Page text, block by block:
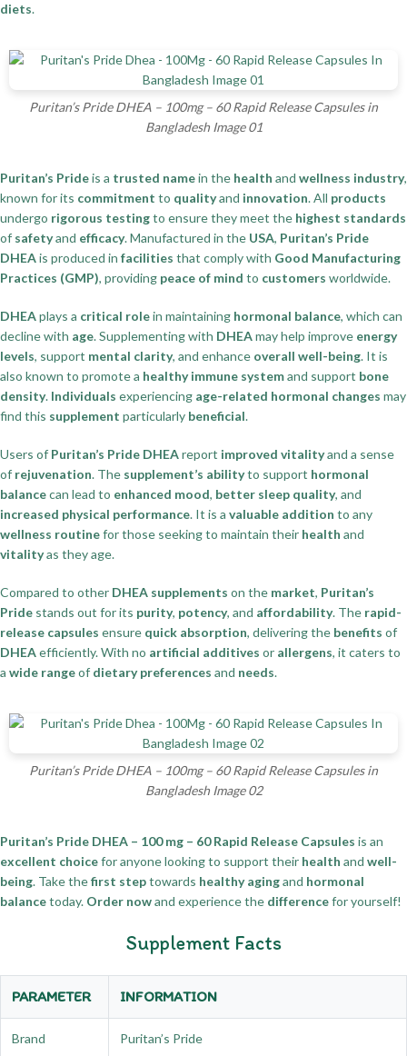
diets.
Puritan’s Pride DHEA – 100mg – 60 Rapid Release Capsules in
Bangladesh Image 01
Puritan’s Prideis a trusted namein the health and wellness industry,
known for its commitment to qualityand innovation. All products
undergo rigorous testingto ensure they meet the highest standards
of safetyand efficacy. Manufactured in the USA, Puritan’s Pride
DHEAis produced in facilities that comply with Good Manufacturing
Practices (GMP), providing peace of mind to customers worldwide.
DHEAplays a critical rolein maintaining hormonal balance, which can
decline with age. Supplementing with DHEAmay help improve energy
levels, support mental clarity, and enhance overall well-being. It is
also known to promote a healthy immune systemand support bone
density. Individuals experiencing age-related hormonal changes may
find this supplement particularly beneficial.
Users of Puritan’s Pride DHEAreport improved vitalityand a sense
of rejuvenation. The supplement’s abilityto support hormonal
balancecan lead to enhanced mood, better sleep quality, and
increased physical performance. It is a valuable addition to any
wellness routinefor those seeking to maintain their health and
vitalityas they age.
Compared to other DHEA supplements on the market, Puritan’s
Pride stands out for its purity, potency, and affordability. The rapid-
release capsules ensure quick absorption, delivering the benefits of
DHEAefficiently. With no artificial additives or allergens, it caters to
a wide rangeof dietary preferences and needs.
Puritan’s Pride DHEA – 100mg – 60 Rapid Release Capsules in
Bangladesh Image 02
Puritan’s Pride DHEA – 100 mg – 60 Rapid Release Capsules is an
excellent choicefor anyone looking to support their health and well-
being. Take thefirst steptowards healthy agingand hormonal
balancetoday. Order nowand experience the differencefor yourself!
Supplement Facts
PARAMETER INFORMATION
Brand Puritan’s Pride